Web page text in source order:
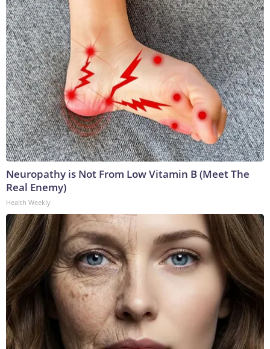
Neuropathy is Not From Low Vitamin B (Meet The
Real Enemy)
Health Weekly